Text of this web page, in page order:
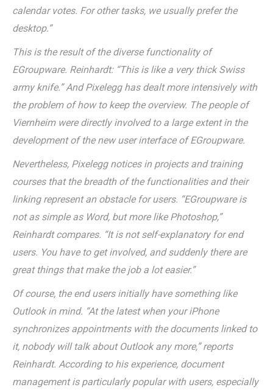
calendar votes. For other tasks, we usually prefer the
desktop.”
This is the result of the diverse functionality of
EGroupware. Reinhardt: “This is like a very thick Swiss
army knife.” And Pixelegg has dealt more intensively with
the problem of how to keep the overview. The people of
Viernheim were directly involved to a large extent in the
development of the new user interface of EGroupware.
Nevertheless, Pixelegg notices in projects and training
courses that the breadth of the functionalities and their
linking represent an obstacle for users. “EGroupware is
not as simple as Word, but more like Photoshop,”
Reinhardt compares. “It is not self-explanatory for end
users. You have to get involved, and suddenly there are
great things that make the job a lot easier.”
Of course, the end users initially have something like
Outlook in mind. “At the latest when your iPhone
synchronizes appointments with the documents linked to
it, nobody will talk about Outlook any more,” reports
Reinhardt. According to his experience, document
management is particularly popular with users, especially